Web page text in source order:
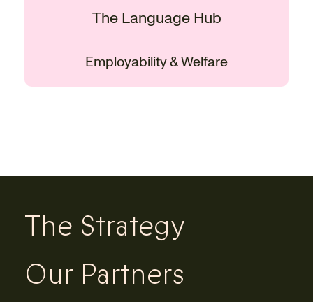
The Language Hub
Employability & Welfare
The Strategy
Our Partners